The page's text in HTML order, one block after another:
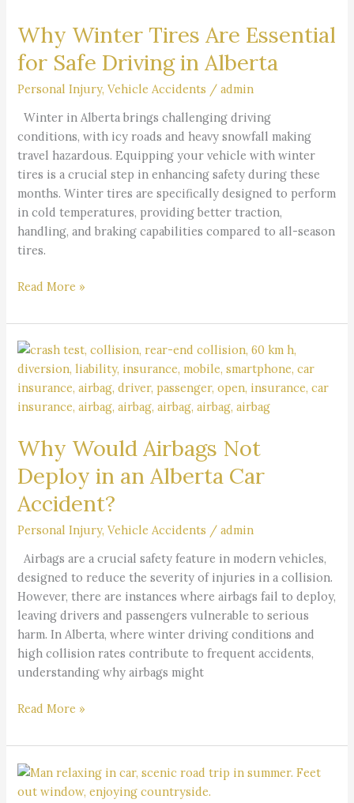
Why Winter Tires Are Essential
for Safe Driving in Alberta
Personal Injury,Vehicle Accidents /admin
Winter in Alberta brings challenging driving
conditions, with icy roads and heavy snowfall making
travel hazardous. Equipping your vehicle with winter
tires is a crucial step in enhancing safety during these
months. Winter tires are specifically designed to perform
in cold temperatures, providing better traction,
handling, and braking capabilities compared to all-season
tires.
Tires
Essential
for
Driving
in
Alberta
Read More »
Why Would Airbags Not
Deploy in an Alberta Car
Accident?
Personal Injury,Vehicle Accidents /admin
Airbags are a crucial safety feature in modern vehicles,
designed to reduce the severity of injuries in a collision.
However, there are instances where airbags fail to deploy,
leaving drivers and passengers vulnerable to serious
harm. In Alberta, where winter driving conditions and
high collision rates contribute to frequent accidents,
understanding why airbags might
Why
Would
Airbags
Not
in
Alberta
Car
Read More »
Why
Are